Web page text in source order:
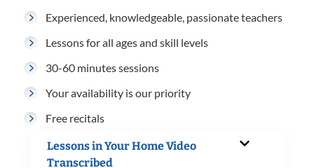
Experienced, knowledgeable, passionate teachers
Lessons for all ages and skill levels
30-60 minutes sessions
Your availability is our priority
Free recitals
Lessons in Your Home Video
Transcribed